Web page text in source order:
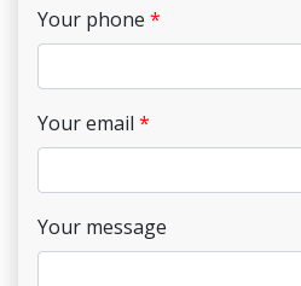
Your phone
Your email
Your message